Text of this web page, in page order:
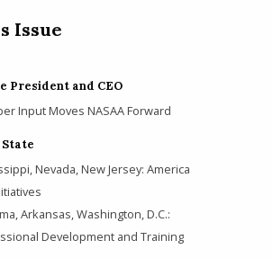
Issue
President and CEO
Input Moves NASAA Forward
Nevada, New Jersey: America
Arkansas, Washington, D.C.:
Development and Training